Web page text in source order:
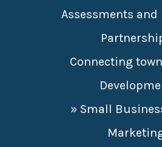
Assessments and
Connecting
» Small